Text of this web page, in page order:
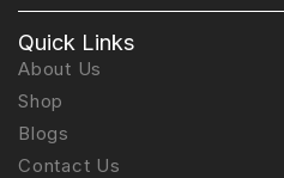
Quick Links
About Us
Shop
Blogs
Contact Us